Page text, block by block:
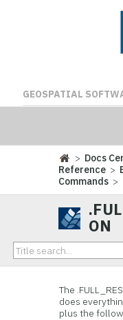
GEOSPATIAL
> Docs
Reference >
Commands >
ON
The
does
plus the